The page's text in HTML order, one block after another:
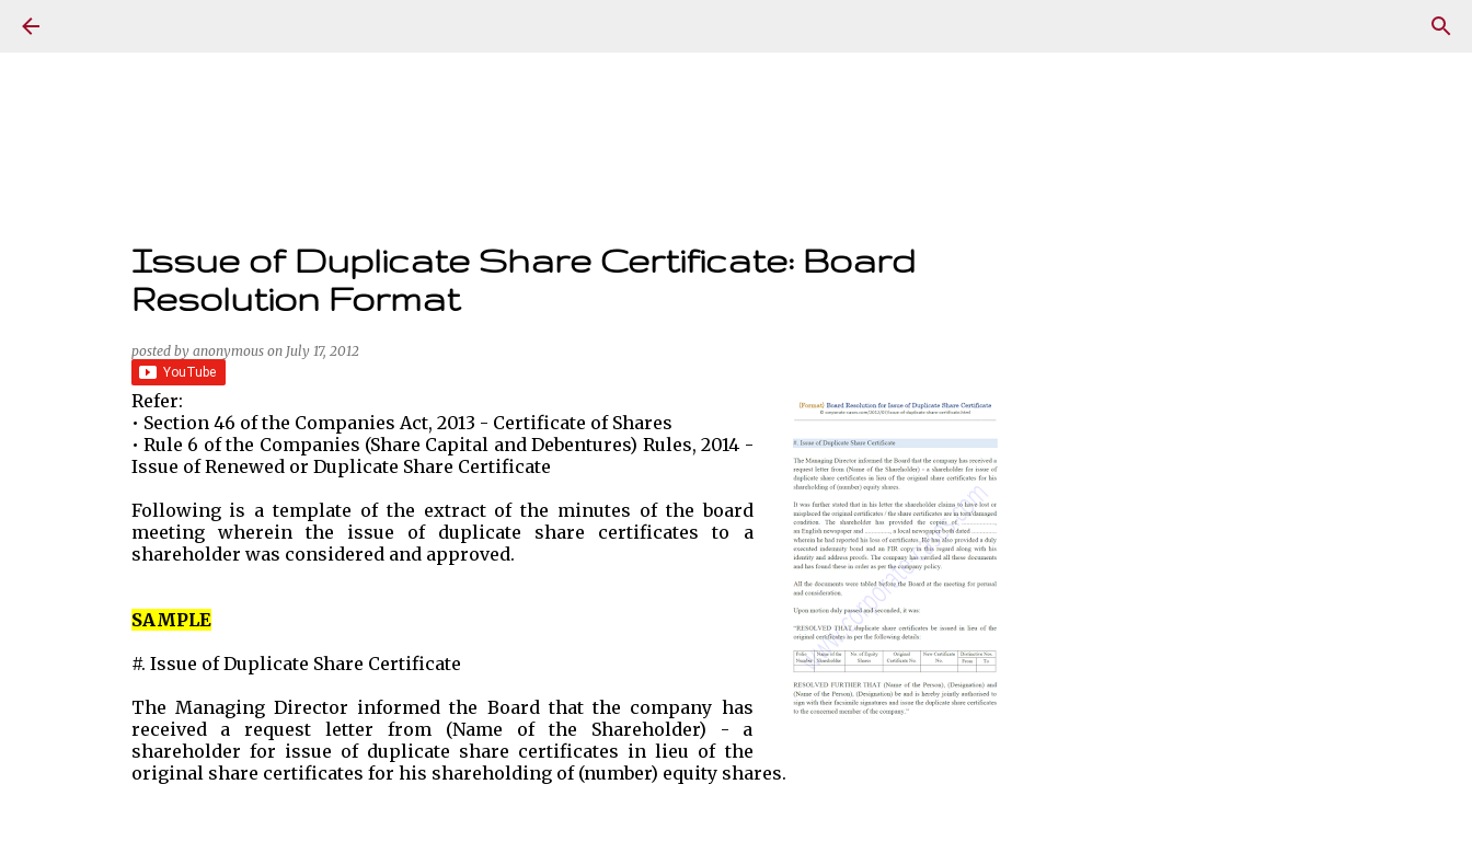
Issue of Duplicate Share Certificate: Board
Resolution Format
posted by anonymous on July 17, 2012
Refer:
• Section 46 of the Companies Act, 2013 - Certificate of Shares
• Rule 6 of the Companies (Share Capital and Debentures) Rules, 2014 -
Issue of Renewed or Duplicate Share Certificate
Following is a template of the extract of the minutes of the board
meeting wherein the issue of duplicate share certificates to a
shareholder was considered and approved.
SAMPLE
#. Issue of Duplicate Share Certificate
The Managing Director informed the Board that the company has
received a request letter from (Name of the Shareholder) - a
shareholder for issue of duplicate share certificates in lieu of the
original share certificates for his shareholding of (number) equity shares.